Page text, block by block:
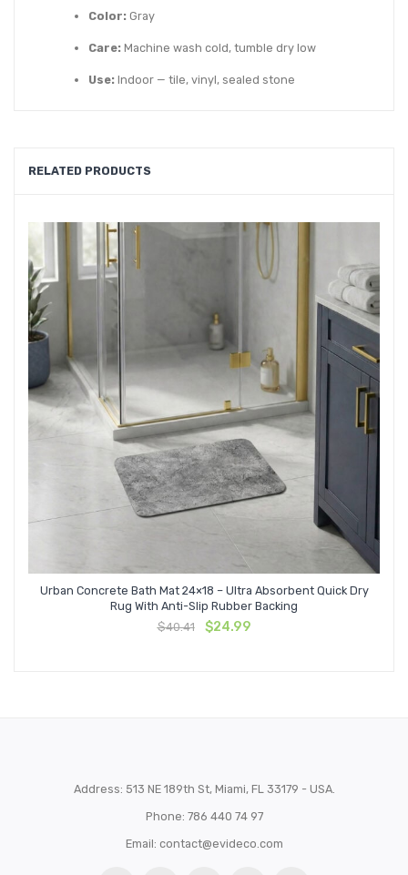
Color: Gray
Care: Machine wash cold, tumble dry low
Use: Indoor — tile, vinyl, sealed stone
RELATED PRODUCTS
Urban Concrete Bath Mat 24×18 – Ultra Absorbent Quick Dry
Rug With Anti-Slip Rubber Backing
$40.41
Original
$24.99Current
Address: 513 NE 189th St, Miami, FL 33179 - USA.
Phone: 786 440 74 97
Email: contact@evideco.com